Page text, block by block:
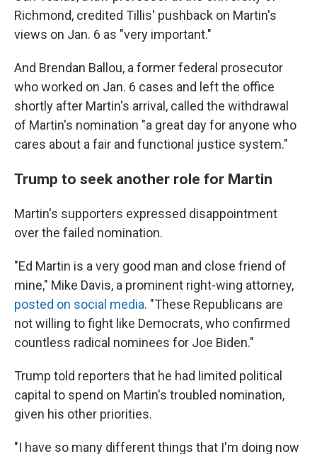
Richmond, credited Tillis' pushback on Martin's
views on Jan. 6 as "very important."
And Brendan Ballou, a former federal prosecutor
who worked on Jan. 6 cases and left the office
shortly after Martin's arrival, called the withdrawal
of Martin's nomination "a great day for anyone who
cares about a fair and functional justice system."
Trump to seek another role for Martin
Martin's supporters expressed disappointment
over the failed nomination.
"Ed Martin is a very good man and close friend of
mine," Mike Davis, a prominent right-wing attorney,
posted on social media. "These Republicans are
not willing to fight like Democrats, who confirmed
countless radical nominees for Joe Biden."
Trump told reporters that he had limited political
capital to spend on Martin's troubled nomination,
given his other priorities.
"I have so many different things that I'm doing now